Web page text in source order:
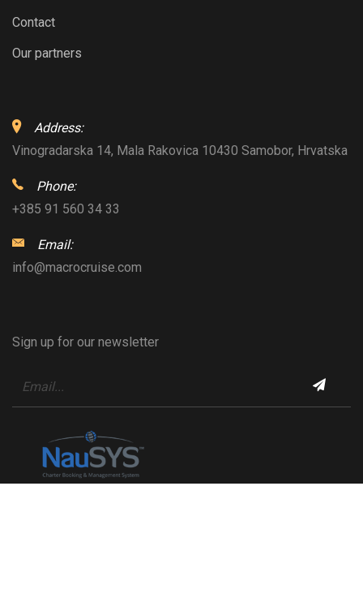
Contact
Our partners
Address:
Vinogradarska 14, Mala Rakovica 10430 Samobor, Hrvatska
Phone:
+385 91 560 34 33
Email:
info@macrocruise.com
Sign up for our newsletter